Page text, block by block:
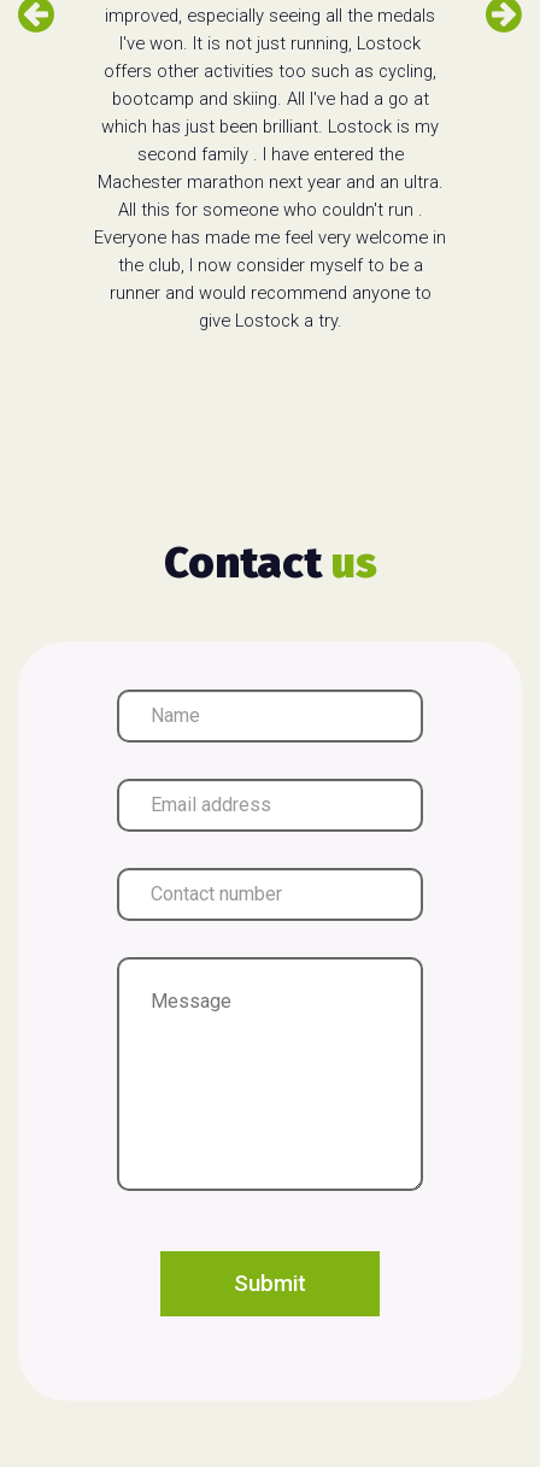
improved, especially seeing all the medals
I've won. It is not just running, Lostock
offers other activities too such as cycling,
bootcamp and skiing. All I've had a go at
which has just been brilliant. Lostock is my
second family . I have entered the
Machester marathon next year and an ultra.
All this for someone who couldn't run .
Everyone has made me feel very welcome in
the club, I now consider myself to be a
runner and would recommend anyone to
give Lostock a try.
Contactus